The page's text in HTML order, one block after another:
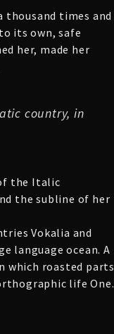
thousand times and
its own, safe
her, made her
country, in
the Italic
the subline of her
Vokalia and
language ocean. A
which roasted parts
life One.